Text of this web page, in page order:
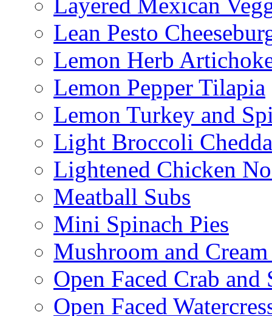
Layered Mexican
Lean Pesto
Lemon Herb
Lemon Pepper Tilapia
Lemon Turkey and
Light Broccoli
Lightened Chicken
Meatball Subs
Mini Spinach Pies
Mushroom and Cream
Open Faced Crab and
Open Faced